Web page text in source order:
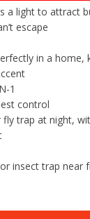
a light to attract
escape
in a home,
1
control
trap at night,
insect trap near